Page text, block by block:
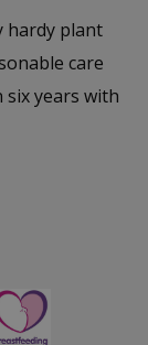
hardy plant
care
years with